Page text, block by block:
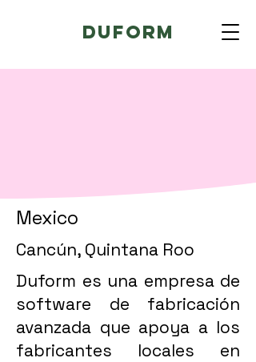
Duform
Mexico
Cancún, Quintana Roo
Duform es una empresa de
software de fabricación
avanzada que apoya a los
fabricantes locales en